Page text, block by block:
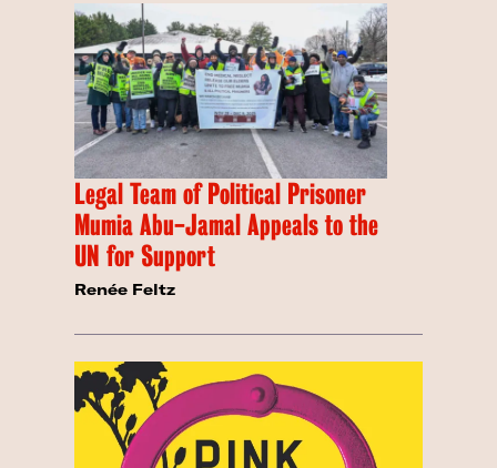
Legal Team of Political Prisoner
Mumia Abu-Jamal Appeals to the
UN for Support
Renée Feltz